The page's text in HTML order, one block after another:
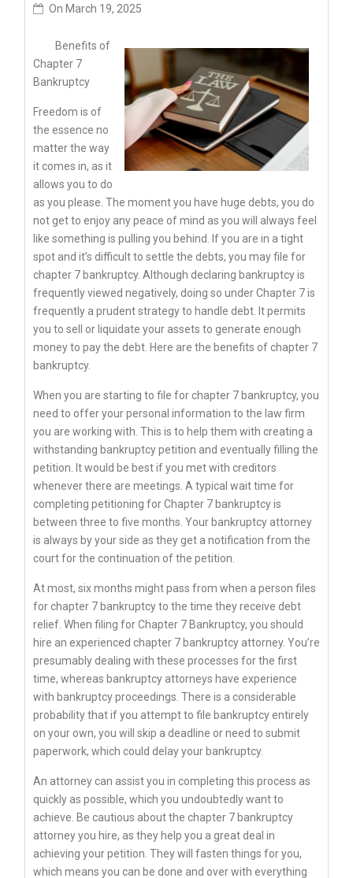
On March 19, 2025
Benefits of
Chapter 7
Bankruptcy
Freedom is of
the essence no
matter the way
it comes in, as it
allows you to do
as you please. The moment you have huge debts, you do
not get to enjoy any peace of mind as you will always feel
like something is pulling you behind. If you are in a tight
spot and it’s difficult to settle the debts, you may file for
chapter 7 bankruptcy. Although declaring bankruptcy is
frequently viewed negatively, doing so under Chapter 7 is
frequently a prudent strategy to handle debt. It permits
you to sell or liquidate your assets to generate enough
money to pay the debt. Here are the benefits of chapter 7
bankruptcy.
When you are starting to file for chapter 7 bankruptcy, you
need to offer your personal information to the law firm
you are working with. This is to help them with creating a
withstanding bankruptcy petition and eventually filling the
petition. It would be best if you met with creditors
whenever there are meetings. A typical wait time for
completing petitioning for Chapter 7 bankruptcy is
between three to five months. Your bankruptcy attorney
is always by your side as they get a notification from the
court for the continuation of the petition.
At most, six months might pass from when a person files
for chapter 7 bankruptcy to the time they receive debt
relief. When filing for Chapter 7 Bankruptcy, you should
hire an experienced chapter 7 bankruptcy attorney. You’re
presumably dealing with these processes for the first
time, whereas bankruptcy attorneys have experience
with bankruptcy proceedings. There is a considerable
probability that if you attempt to file bankruptcy entirely
on your own, you will skip a deadline or need to submit
paperwork, which could delay your bankruptcy.
An attorney can assist you in completing this process as
quickly as possible, which you undoubtedly want to
achieve. Be cautious about the chapter 7 bankruptcy
attorney you hire, as they help you a great deal in
achieving your petition. They will fasten things for you,
which means you can be done and over with everything